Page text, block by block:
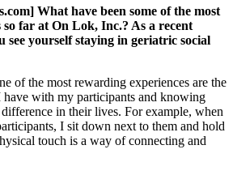
What have been some of the most
far at On Lok, Inc.? As a recent
see yourself staying in geriatric social
of the most rewarding experiences are the
have with my participants and knowing
in their lives. For example, when
I sit down next to them and hold
touch is a way of connecting and